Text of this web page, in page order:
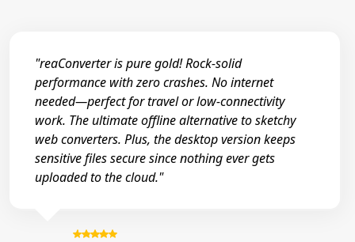
"reaConverter is pure gold! Rock-solid
performance with zero crashes. No internet
needed—perfect for travel or low-connectivity
work. The ultimate offline alternative to sketchy
web converters. Plus, the desktop version keeps
sensitive files secure since nothing ever gets
uploaded to the cloud."